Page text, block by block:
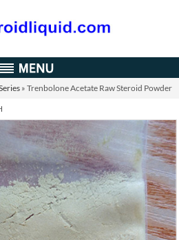
» Trenbolone Acetate Raw Steroid Powder